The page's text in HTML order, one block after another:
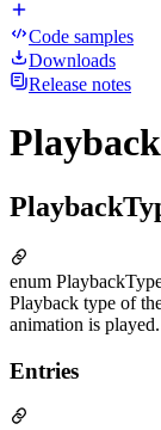
Code samples
Downloads
Release notes
enum
Playback type of
animation is played.
Entries